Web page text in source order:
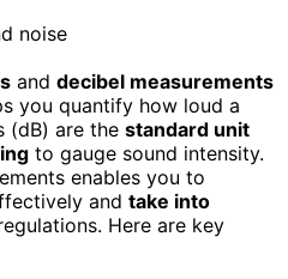
and decibel measurements
you quantify how loud a
(dB) are the standard unit
to gauge sound intensity.
enables you to
and take into
Here are key